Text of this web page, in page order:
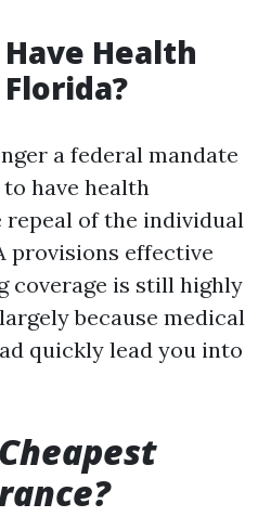
Health
a federal mandate
have health
repeal of the individual
provisions effective
coverage is still highly
because medical
quickly lead you into